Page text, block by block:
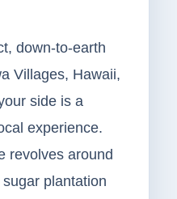
down-to-earth
Villages, Hawaii,
side is a
experience.
revolves around
plantation